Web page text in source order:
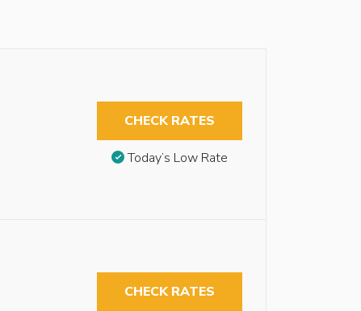
CHECK RATES
Today’s Low Rate
CHECK RATES